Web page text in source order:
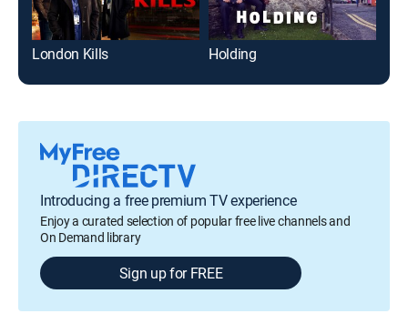
London Kills Holding
Introducing a free premium TV experience
Enjoy a curated selection of popular free live channels and
On Demand library
Sign up for FREE